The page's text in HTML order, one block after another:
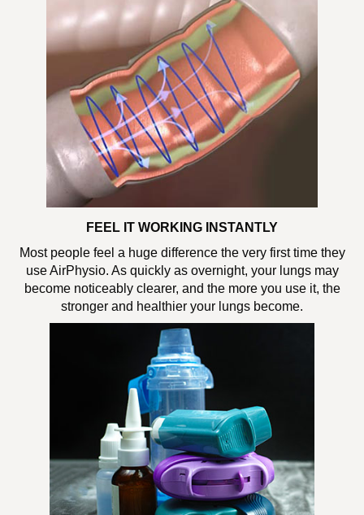
FEEL IT WORKING INSTANTLY
Most people feel a huge difference the very first time they
use AirPhysio. As quickly as overnight, your lungs may
become noticeably clearer, and the more you use it, the
stronger and healthier your lungs become.